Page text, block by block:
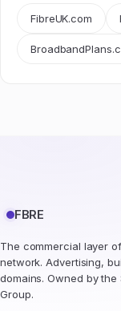
FibreUK.com
FBRE
The commercial layer
network. Advertising,
domains. Owned by the
Group.